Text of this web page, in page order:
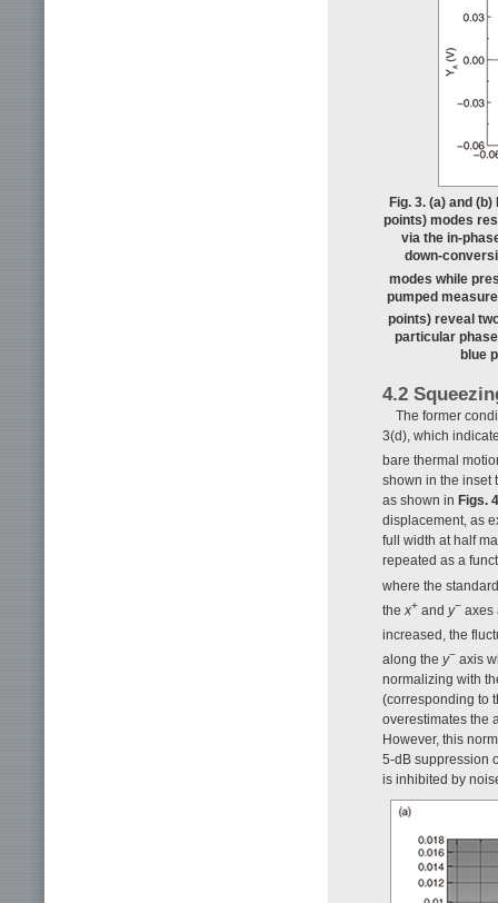
Fig. 3. (a) and
points) modes
via the in-
down-
modes while
pumped
points) reveal
particular
blue
4.2
The former
3(d), which
bare thermal
shown in the inset
as shown in Figs.
displacement, as
full width at half
repeated as a
where the
the x+ and y− axes
increased, the
along the y− axis
normalizing with
(corresponding to
overestimates the
However, this
5-dB suppression
is inhibited by